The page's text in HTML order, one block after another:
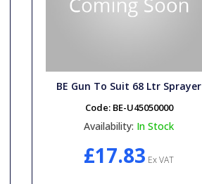
BE Gun To Suit 68 Ltr Sprayer
Code: BE-U45050000
Availability: In Stock
£17.83 Ex VAT